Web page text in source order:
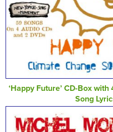
‘Happy Future’ CD-Box
Song